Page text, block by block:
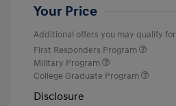
Your Price
Additional offers you may qualify for
First Responders Program
Military Program
College Graduate Program
Disclosure